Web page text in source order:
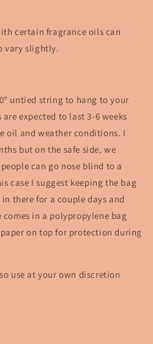
certain fragrance oils can
vary slightly.
untied string to hang to your
expected to last 3-6 weeks
oil and weather conditions. I
but on the safe side, we
can go nose blind to a
case I suggest keeping the bag
there for a couple days and
in a polypropylene bag
on top for protection during
use at your own discretion